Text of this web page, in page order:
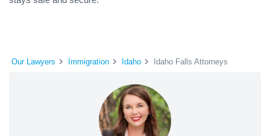
Our Lawyers Immigration Idaho Idaho Falls Attorneys